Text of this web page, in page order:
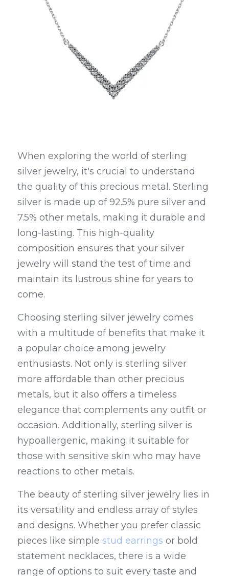
When exploring the world of sterling
silver jewelry, it's crucial to understand
the quality of this precious metal. Sterling
silver is made up of 92.5% pure silver and
7.5% other metals, making it durable and
long-lasting. This high-quality
composition ensures that your silver
jewelry will stand the test of time and
maintain its lustrous shine for years to
come.
Choosing sterling silver jewelry comes
with a multitude of benefits that make it
a popular choice among jewelry
enthusiasts. Not only is sterling silver
more affordable than other precious
metals, but it also offers a timeless
elegance that complements any outfit or
occasion. Additionally, sterling silver is
hypoallergenic, making it suitable for
those with sensitive skin who may have
reactions to other metals.
The beauty of sterling silver jewelry lies in
its versatility and endless array of styles
and designs. Whether you prefer classic
pieces like simple stud earrings or bold
statement necklaces, there is a wide
range of options to suit every taste and